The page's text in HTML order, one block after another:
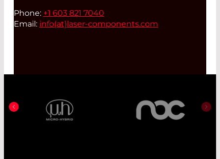
Phone: +1 603 821 7040
Email: info(at) laser-components.com